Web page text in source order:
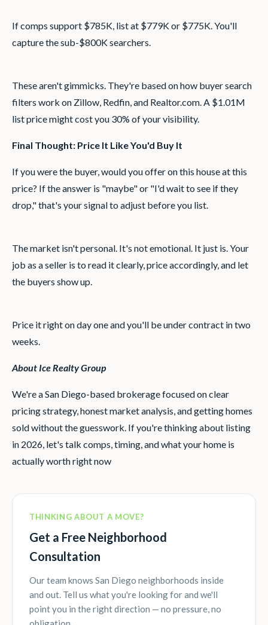
If comps support $785K, list at $779K or $775K. You'll
capture the sub-$800K searchers.
These aren't gimmicks. They're based on how buyer search
filters work on Zillow, Redfin, and Realtor.com. A $1.01M
list price might cost you 30% of your visibility.
Final Thought: Price It Like You'd Buy It
If you were the buyer, would you offer on this house at this
price? If the answer is "maybe" or "I'd wait to see if they
drop," that's your signal to adjust before you list.
The market isn't personal. It's not emotional. It just is. Your
job as a seller is to read it clearly, price accordingly, and let
the buyers show up.
Price it right on day one and you'll be under contract in two
weeks.
About Ice Realty Group
We're a San Diego-based brokerage focused on clear
pricing strategy, honest market analysis, and getting homes
sold without the guesswork. If you're thinking about listing
in 2026, let's talk comps, timing, and what your home is
actually worth right now
THINKING ABOUT A MOVE?
Get a Free Neighborhood
Consultation
Our team knows San Diego neighborhoods inside
and out. Tell us what you're looking for and we'll
point you in the right direction — no pressure, no